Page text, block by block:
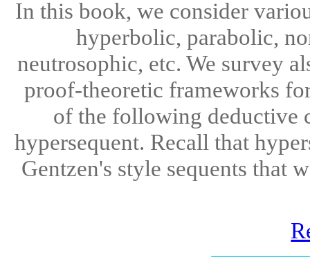
In this book, we consider
hyperbolic, parabolic,
neutrosophic, etc. We survey
proof-theoretic frameworks
of the following deductive
hypersequent. Recall that
Gentzen's style sequents that